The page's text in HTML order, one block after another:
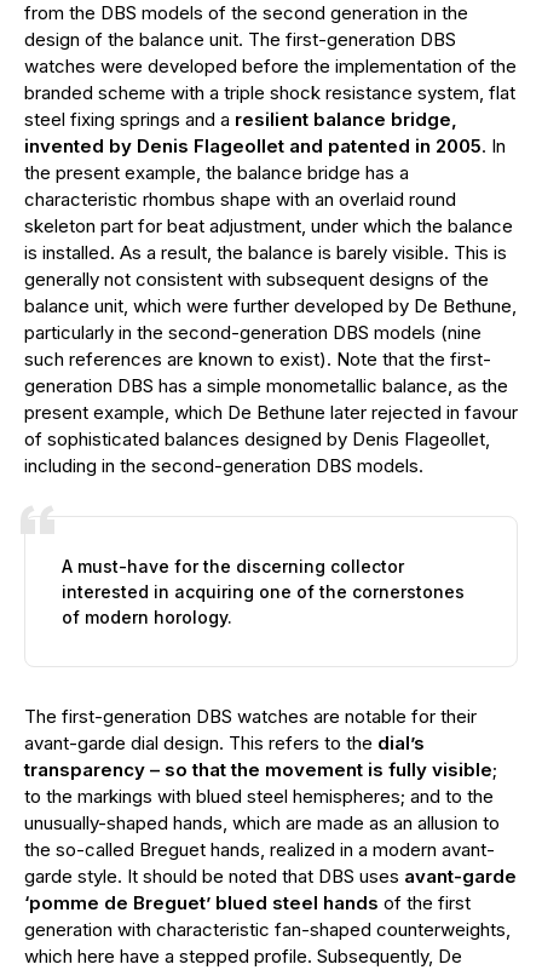
from the DBS models of the second generation in the
design of the balance unit. The first-generation DBS
watches were developed before the implementation of the
branded scheme with a triple shock resistance system, flat
steel fixing springs and a resilient balance bridge,
invented by Denis Flageollet and patented in 2005. In
the present example, the balance bridge has a
characteristic rhombus shape with an overlaid round
skeleton part for beat adjustment, under which the balance
is installed. As a result, the balance is barely visible. This is
generally not consistent with subsequent designs of the
balance unit, which were further developed by De Bethune,
particularly in the second-generation DBS models (nine
such references are known to exist). Note that the first-
generation DBS has a simple monometallic balance, as the
present example, which De Bethune later rejected in favour
of sophisticated balances designed by Denis Flageollet,
including in the second-generation DBS models.
A must-have for the discerning collector
interested in acquiring one of the cornerstones
of modern horology.
The first-generation DBS watches are notable for their
avant-garde dial design. This refers to the dial’s
transparency – so that the movement is fully visible;
to the markings with blued steel hemispheres; and to the
unusually-shaped hands, which are made as an allusion to
the so-called Breguet hands, realized in a modern avant-
garde style. It should be noted that DBS uses avant-garde
‘pomme de Breguet’ blued steel hands of the first
generation with characteristic fan-shaped counterweights,
which here have a stepped profile. Subsequently, De